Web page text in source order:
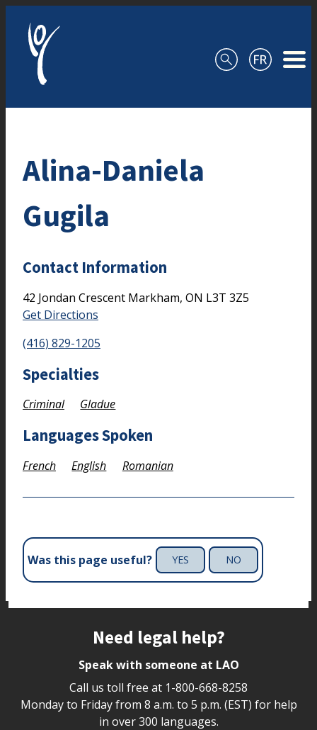
Alina-Daniela
Gugila
Contact Information
42 Jondan Crescent Markham, ON L3T 3Z5
Get Directions
(416) 829-1205
Specialties
Criminal Gladue
Languages Spoken
French English Romanian
Was this page useful? YES NO
Need legal help?
Speak with someone at LAO
Call us toll free at 1-800-668-8258
Monday to Friday from 8 a.m. to 5 p.m. (EST) for help
in over 300 languages.